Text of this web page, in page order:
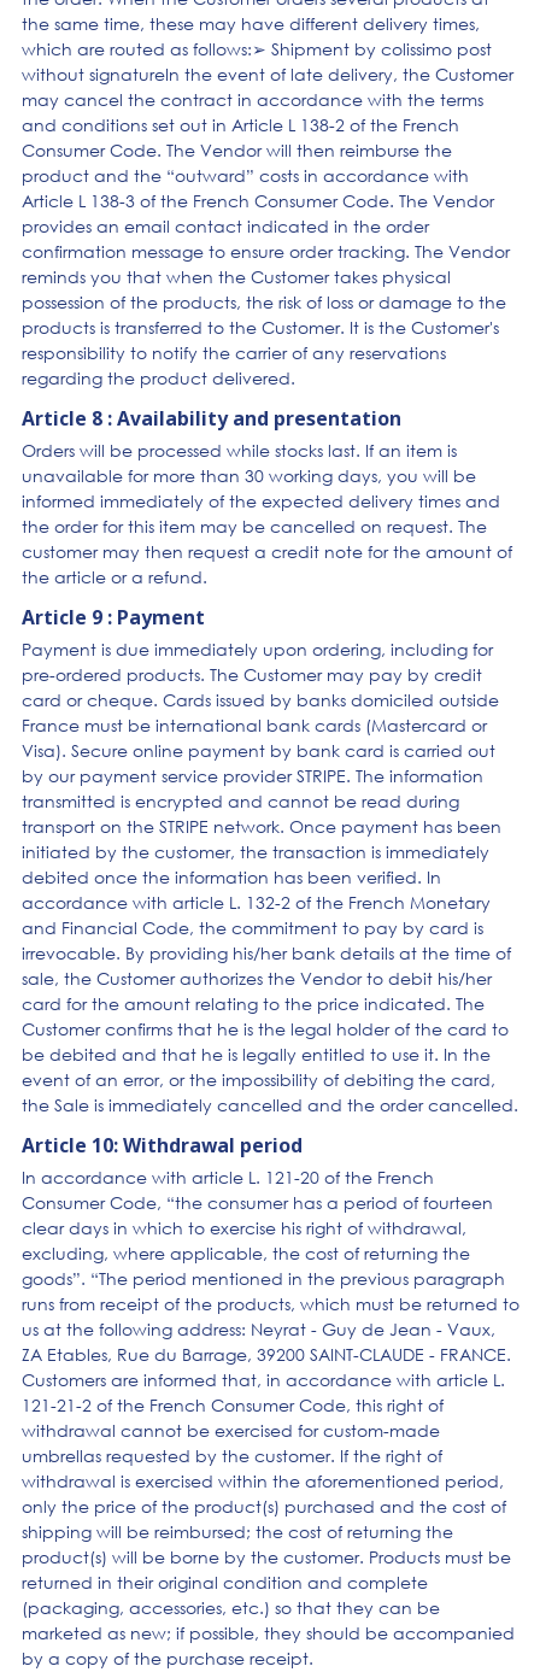
the same time, these may have different delivery times,
which are routed as follows:➢ Shipment by colissimo post
without signatureIn the event of late delivery, the Customer
may cancel the contract in accordance with the terms
and conditions set out in Article L 138-2 of the French
Consumer Code. The Vendor will then reimburse the
product and the “outward” costs in accordance with
Article L 138-3 of the French Consumer Code. The Vendor
provides an email contact indicated in the order
confirmation message to ensure order tracking. The Vendor
reminds you that when the Customer takes physical
possession of the products, the risk of loss or damage to the
products is transferred to the Customer. It is the Customer's
responsibility to notify the carrier of any reservations
regarding the product delivered.
Article 8 : Availability and presentation
Orders will be processed while stocks last. If an item is
unavailable for more than 30 working days, you will be
informed immediately of the expected delivery times and
the order for this item may be cancelled on request. The
customer may then request a credit note for the amount of
the article or a refund.
Article 9 : Payment
Payment is due immediately upon ordering, including for
pre-ordered products. The Customer may pay by credit
card or cheque. Cards issued by banks domiciled outside
France must be international bank cards (Mastercard or
Visa). Secure online payment by bank card is carried out
by our payment service provider STRIPE. The information
transmitted is encrypted and cannot be read during
transport on the STRIPE network. Once payment has been
initiated by the customer, the transaction is immediately
debited once the information has been verified. In
accordance with article L. 132-2 of the French Monetary
and Financial Code, the commitment to pay by card is
irrevocable. By providing his/her bank details at the time of
sale, the Customer authorizes the Vendor to debit his/her
card for the amount relating to the price indicated. The
Customer confirms that he is the legal holder of the card to
be debited and that he is legally entitled to use it. In the
event of an error, or the impossibility of debiting the card,
the Sale is immediately cancelled and the order cancelled.
Article 10: Withdrawal period
In accordance with article L. 121-20 of the French
Consumer Code, “the consumer has a period of fourteen
clear days in which to exercise his right of withdrawal,
excluding, where applicable, the cost of returning the
goods”. “The period mentioned in the previous paragraph
runs from receipt of the products, which must be returned to
us at the following address: Neyrat - Guy de Jean - Vaux,
ZA Etables, Rue du Barrage, 39200 SAINT-CLAUDE - FRANCE.
Customers are informed that, in accordance with article L.
121-21-2 of the French Consumer Code, this right of
withdrawal cannot be exercised for custom-made
umbrellas requested by the customer. If the right of
withdrawal is exercised within the aforementioned period,
only the price of the product(s) purchased and the cost of
shipping will be reimbursed; the cost of returning the
product(s) will be borne by the customer. Products must be
returned in their original condition and complete
(packaging, accessories, etc.) so that they can be
marketed as new; if possible, they should be accompanied
by a copy of the purchase receipt.